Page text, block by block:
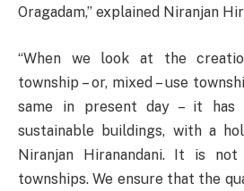
Oragadam,” explained Niranjan
“When we look at the
township – or, mixed – use
same in present day – it has
sustainable buildings, with a
Niranjan Hiranandani. It is
townships. We ensure that the